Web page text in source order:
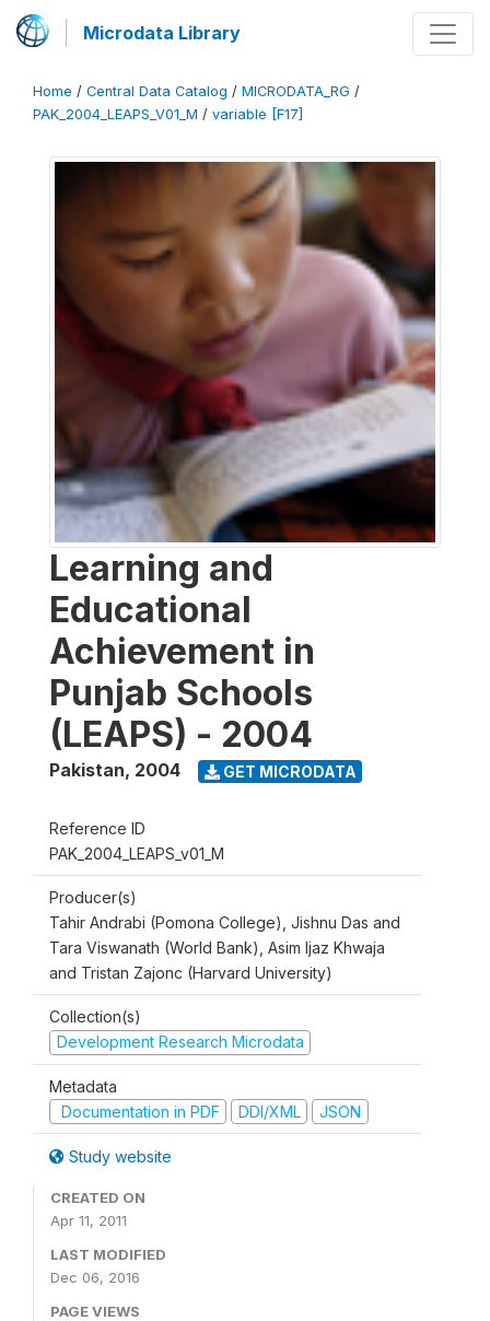
Microdata Library
Home / Central Data Catalog / MICRODATA_RG /
PAK_2004_LEAPS_V01_M / variable [F17]
Learning and
Educational
Achievement in
Punjab Schools
(LEAPS) - 2004
Pakistan, 2004 GET MICRODATA
Reference ID
PAK_2004_LEAPS_v01_M
Producer(s)
Tahir Andrabi (Pomona College), Jishnu Das and
Tara Viswanath (World Bank), Asim Ijaz Khwaja
and Tristan Zajonc (Harvard University)
Collection(s)
Development Research Microdata
Metadata
Documentation in PDF
DDI/XML JSON
Study website
CREATED ON
Apr 11, 2011
LAST MODIFIED
Dec 06, 2016
PAGE VIEWS